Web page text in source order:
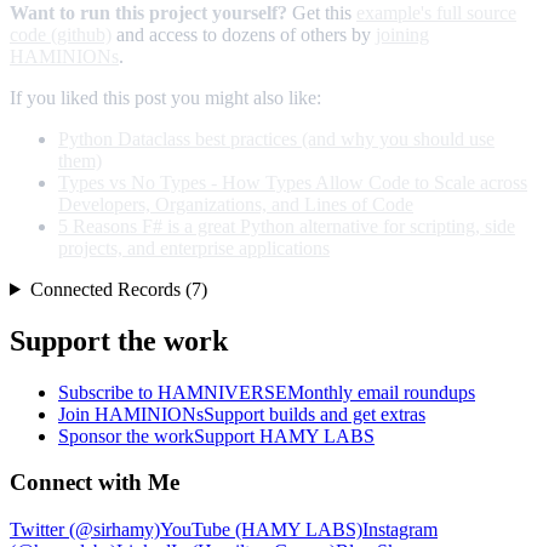
Want to run this project yourself? Get this
and access to dozens of others by
.
If you liked this post you might also like:
Connected Records (7)
Support the work
Subscribe to HAMNIVERSEMonthly email roundups
Join HAMINIONsSupport builds and get extras
Sponsor the workSupport HAMY LABS
Connect with Me
Twitter (@sirhamy)YouTube (HAMY LABS)Instagram